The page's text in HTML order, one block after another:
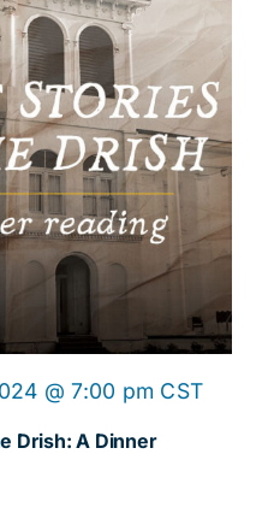
Drish: A Dinner
@ 7:00 pm CST